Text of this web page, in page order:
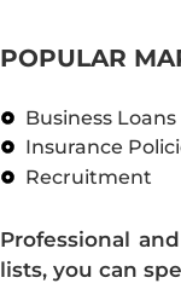
POPULAR
Business Loans
Insurance
Recruitment
Professional
lists, you can